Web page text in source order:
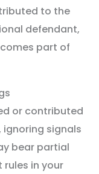
to the
defendant,
part of
or contributed
signals
bear partial
in your